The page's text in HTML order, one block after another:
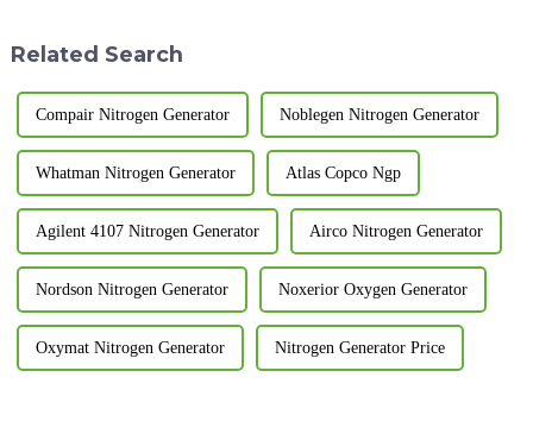
Related Search
Compair Nitrogen Generator Noblegen Nitrogen Generator
Whatman Nitrogen Generator Atlas Copco Ngp
Agilent 4107 Nitrogen Generator Airco Nitrogen Generator
Nordson Nitrogen Generator Noxerior Oxygen Generator
Oxymat Nitrogen Generator Nitrogen Generator Price